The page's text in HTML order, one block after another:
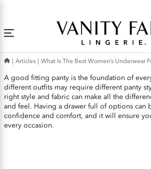
Articles What Is The Best Women’s Underwear
What
the
Best
Women’s
Underwear
A good fitting panty is the foundation of
different outfits may require different panty
right style and fabric can make all the
and feel. Having a drawer full of options can
confidence and comfort, and it will ensure
every occasion.